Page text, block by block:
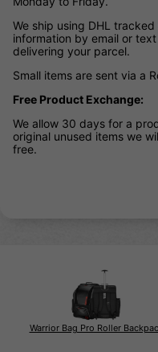
We ship using DHL
information by email or
delivering your parcel.
Small items are sent via a
Free Product Exchange:
We allow 30 days for a
original unused items we
free.
Warrior Bag Pro Roller